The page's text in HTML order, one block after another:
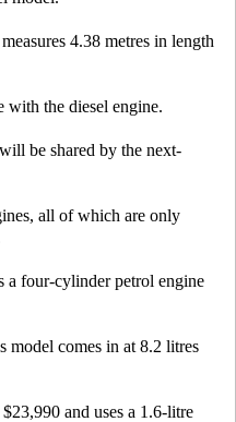
4.38 metres in length
with the diesel engine.
be shared by the next-
all of which are only
a four-cylinder petrol engine
model comes in at 8.2 litres
and uses a 1.6-litre